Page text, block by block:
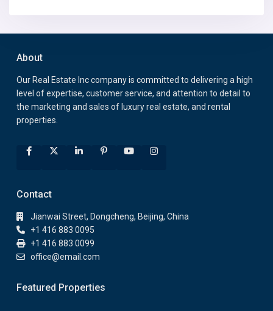
About
Our Real Estate Inc company is committed to delivering a high
level of expertise, customer service, and attention to detail to
the marketing and sales of luxury real estate, and rental
properties.
Contact
Jianwai Street, Dongcheng, Beijing, China
+1 416 883 0095
+1 416 883 0099
office@email.com
Featured Properties